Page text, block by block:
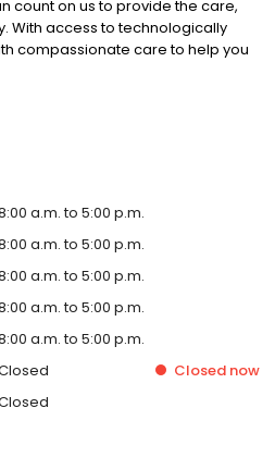
count on us to provide the care,
With access to technologically
compassionate care to help you
a.m. to 5:00 p.m.
a.m. to 5:00 p.m.
a.m. to 5:00 p.m.
a.m. to 5:00 p.m.
a.m. to 5:00 p.m.
Closed now